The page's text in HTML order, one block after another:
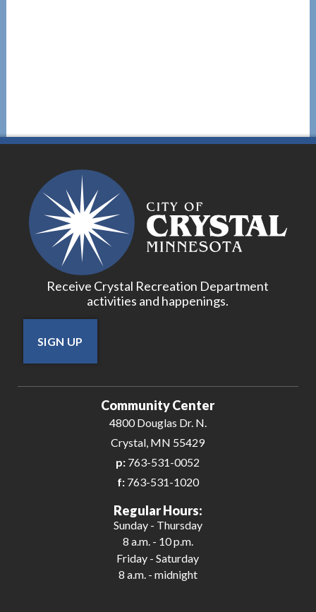
Receive Crystal Recreation Department
activities and happenings.
SIGN UP
Community Center
4800 Douglas Dr. N.
Crystal, MN 55429
p: 763-531-0052
f:763-531-1020
Regular Hours:
Sunday - Thursday
8 a.m. - 10 p.m.
Friday - Saturday
8 a.m. - midnight